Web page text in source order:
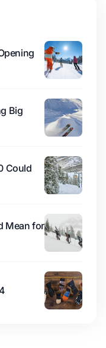
Big
Could
Mean for